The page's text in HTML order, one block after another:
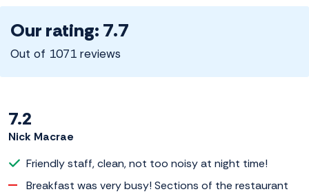
Our rating: 7.7
Out of 1071 reviews
7.2
Nick Macrae
Friendly staff, clean, not too noisy at night time!
Breakfast was very busy! Sections of the restaurant